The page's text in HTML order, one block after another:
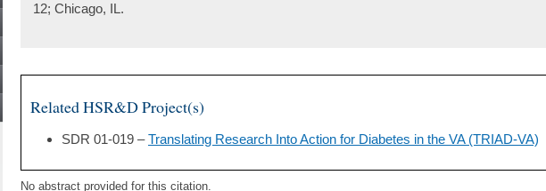
12; Chicago, IL.
Related HSR&D Project(s)
SDR 01-019 –Translating Research Into Action for Diabetes in the VA (TRIAD-VA)
No abstract provided for this citation.